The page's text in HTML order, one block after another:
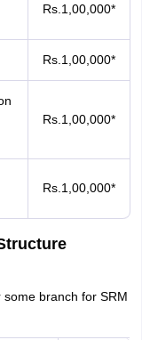
Rs.1,00,000*
Rs.1,00,000*
Rs.1,00,000*
Rs.1,00,000*
branch for SRM